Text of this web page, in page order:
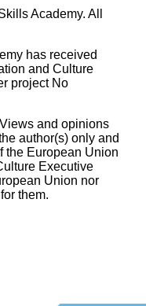
Academy. All
has received
and Culture
project No
and opinions
author(s) only and
the European Union
Executive
Union nor
them.